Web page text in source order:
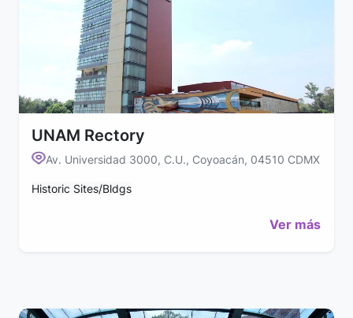
UNAM Rectory
Av. Universidad 3000, C.U., Coyoacán, 04510 CDMX
Historic Sites/Bldgs
Ver más